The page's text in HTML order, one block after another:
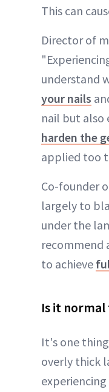
This can
Director of
understand
your nails
nail but also
harden the
applied too
Co-founder
largely to
under the
recommend
to achieve
Is it
It's one
overly thick